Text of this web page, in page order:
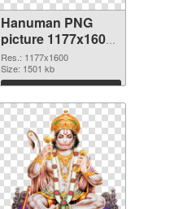
Hanuman PNG
picture 1177x1600
PNG cutout
Res.: 1177x1600
Size: 1501 kb
Download